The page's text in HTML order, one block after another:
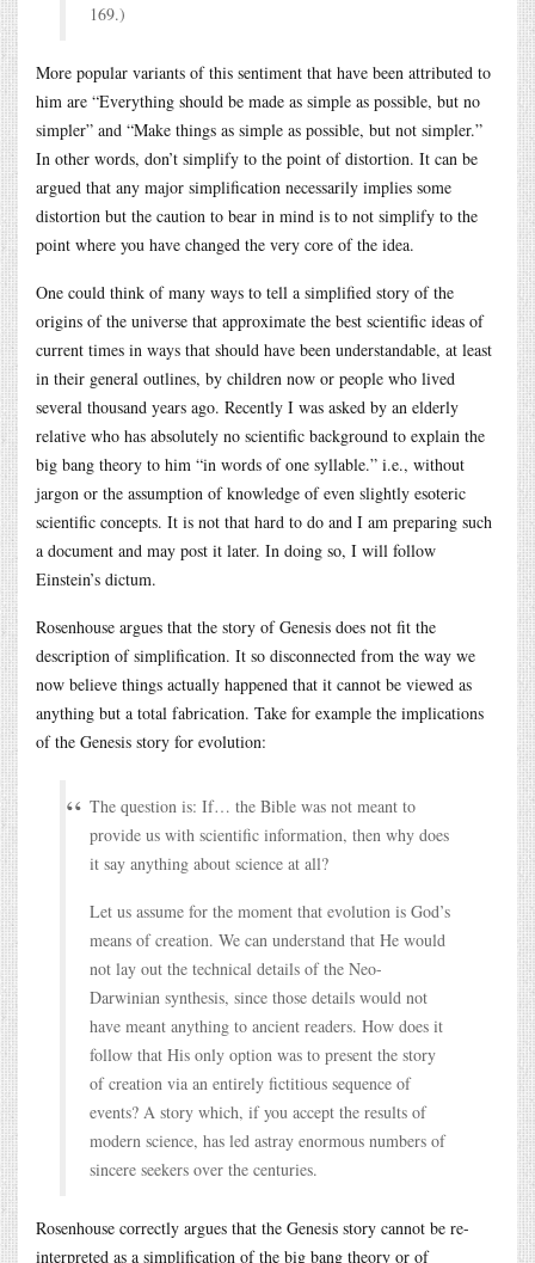
169.)
More popular variants of this sentiment that have been attributed to
him are “Everything should be made as simple as possible, but no
simpler” and “Make things as simple as possible, but not simpler.”
In other words, don’t simplify to the point of distortion. It can be
argued that any major simplification necessarily implies some
distortion but the caution to bear in mind is to not simplify to the
point where you have changed the very core of the idea.
One could think of many ways to tell a simplified story of the
origins of the universe that approximate the best scientific ideas of
current times in ways that should have been understandable, at least
in their general outlines, by children now or people who lived
several thousand years ago. Recently I was asked by an elderly
relative who has absolutely no scientific background to explain the
big bang theory to him “in words of one syllable.” i.e., without
jargon or the assumption of knowledge of even slightly esoteric
scientific concepts. It is not that hard to do and I am preparing such
a document and may post it later. In doing so, I will follow
Einstein’s dictum.
Rosenhouse argues that the story of Genesis does not fit the
description of simplification. It so disconnected from the way we
now believe things actually happened that it cannot be viewed as
anything but a total fabrication. Take for example the implications
of the Genesis story for evolution:
The question is: If… the Bible was not meant to
provide us with scientific information, then why does
it say anything about science at all?
Let us assume for the moment that evolution is God’s
means of creation. We can understand that He would
not lay out the technical details of the Neo-
Darwinian synthesis, since those details would not
have meant anything to ancient readers. How does it
follow that His only option was to present the story
of creation via an entirely fictitious sequence of
events? A story which, if you accept the results of
modern science, has led astray enormous numbers of
sincere seekers over the centuries.
Rosenhouse correctly argues that the Genesis story cannot be re-
interpreted as a simplification of the big bang theory or of